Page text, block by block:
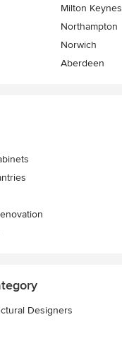
Milton Keynes
Northampton
Norwich
Aberdeen
Designers